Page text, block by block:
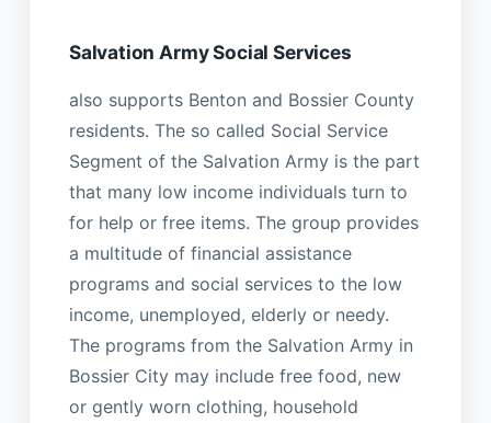
Salvation Army Social Services
also supports Benton and Bossier County
residents. The so called Social Service
Segment of the Salvation Army is the part
that many low income individuals turn to
for help or free items. The group provides
a multitude of financial assistance
programs and social services to the low
income, unemployed, elderly or needy.
The programs from the Salvation Army in
Bossier City may include free food, new
or gently worn clothing, household